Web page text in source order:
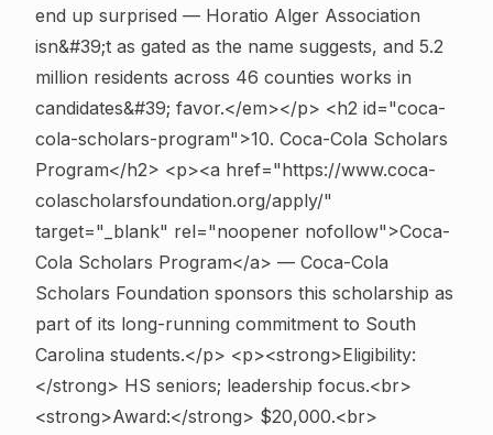
end up surprised — Horatio Alger Association
isn&#39;t as gated as the name suggests, and 5.2
million residents across 46 counties works in
candidates&#39; favor.</em></p> <h2 id="coca-
cola-scholars-program">10. Coca-Cola Scholars
Program</h2> <p><a href="https://www.coca-
colascholarsfoundation.org/apply/"
target="_blank" rel="noopener nofollow">Coca-
Cola Scholars Program</a> — Coca-Cola
Scholars Foundation sponsors this scholarship as
part of its long-running commitment to South
Carolina students.</p> <p><strong>Eligibility:
</strong> HS seniors; leadership focus.<br>
<strong>Award:</strong> $20,000.<br>